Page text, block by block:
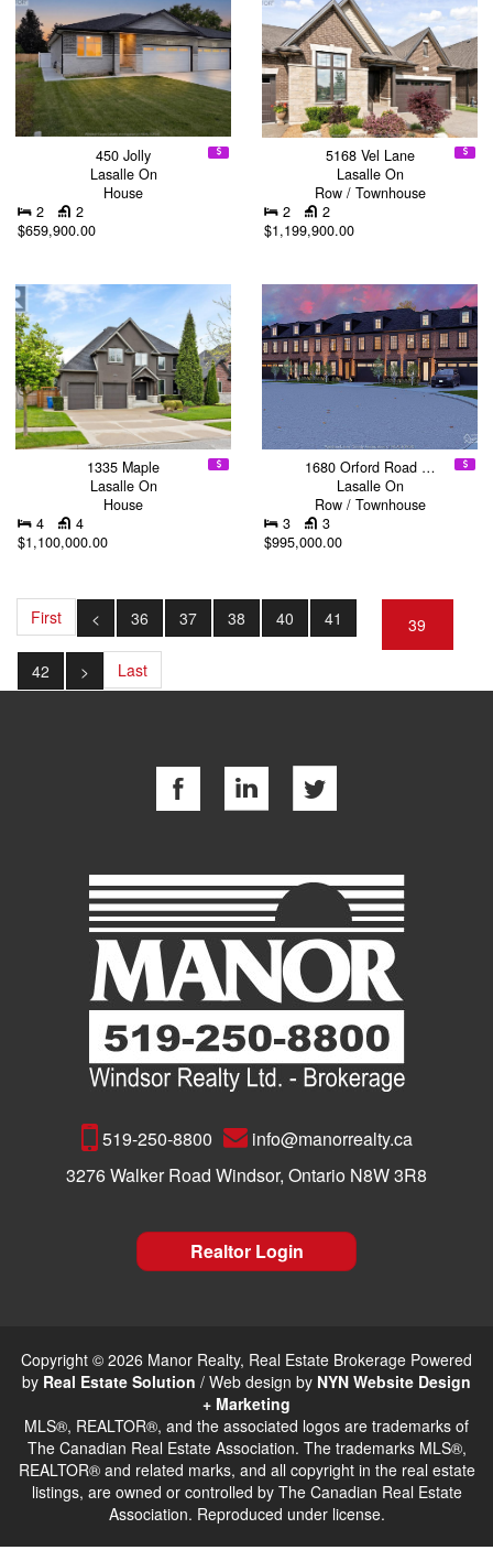
450 Jolly
Lasalle On
House
2
2
$659,900.00
5168 Vel Lane
Lasalle On
Row / Townhouse
2
2
$1,199,900.00
1335 Maple
Lasalle On
House
4
4
$1,100,000.00
1680 Orford Road …
Lasalle On
Row / Townhouse
3
3
$995,000.00
First < 36 37 38 39
40 41
42 > Last
519-250-8800
info@manorrealty.ca
3276 Walker Road Windsor, Ontario N8W 3R8
Realtor Login
Copyright © 2026 Manor Realty, Real Estate Brokerage Powered
by Real Estate Solution / Web design by NYN Website Design
+ Marketing
MLS®, REALTOR®, and the associated logos are trademarks of
The Canadian Real Estate Association. The trademarks MLS®,
REALTOR® and related marks, and all copyright in the real estate
listings, are owned or controlled by The Canadian Real Estate
Association. Reproduced under license.